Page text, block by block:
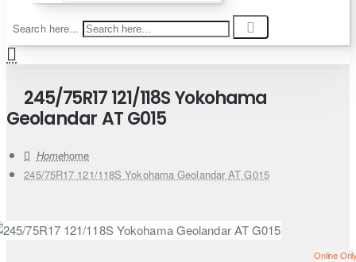
Search here...
245/75R17 121/118S Yokohama
Geolandar AT G015
home
245/75R17 121/118S Yokohama Geolandar AT G015
Online